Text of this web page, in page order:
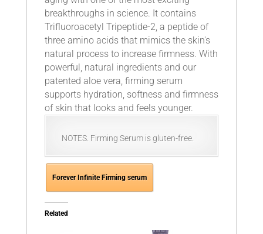
breakthroughs in science. It contains
Trifluoroacetyl Tripeptide-2, a peptide of
three amino acids that mimics the skin's
natural process to increase firmness. With
powerful, natural ingredients and our
patented aloe vera, firming serum
supports hydration, softness and firmness
of skin that looks and feels younger.
NOTES. Firming Serum is gluten-free.
Forever Infinite Firming serum
Related